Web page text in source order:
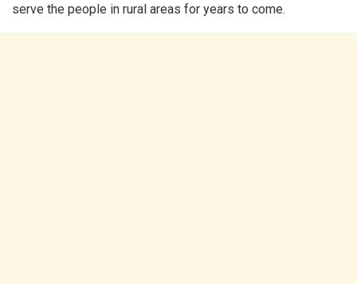
serve the people in rural areas for years to come.